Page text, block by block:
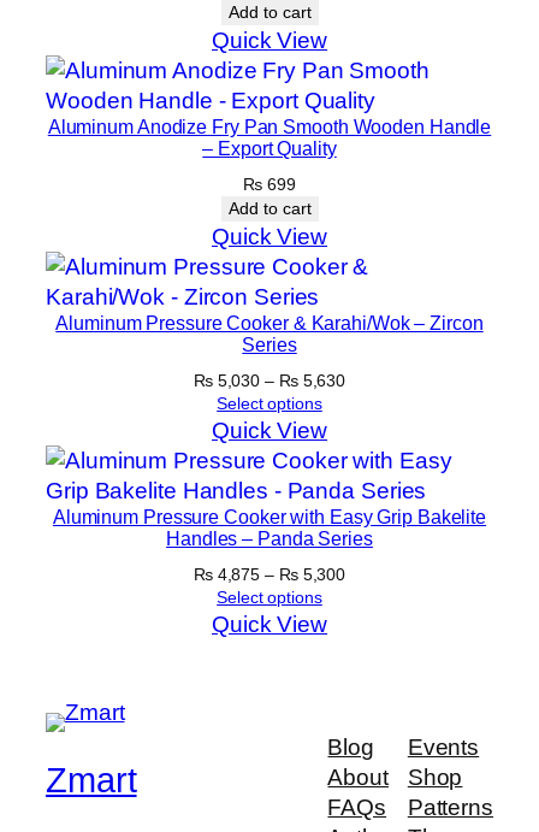
Add to cart
Quick View
Aluminum Anodize Fry Pan Smooth Wooden Handle
– Export Quality
₨ 699
Add to cart
Quick View
Aluminum Pressure Cooker & Karahi/Wok – Zircon
Series
₨5,030 – ₨5,630Price
through
₨ 5,630
Select options
Quick View
Aluminum Pressure Cooker with Easy Grip Bakelite
Handles – Panda Series
₨4,875 – ₨5,300Price
Select options
Quick View
Zmart
Blog
About
FAQs
Events
Shop
Patterns